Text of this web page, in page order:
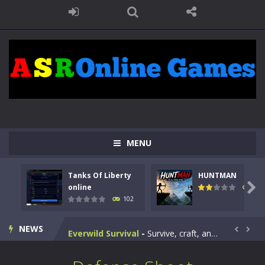
MENU
Tanks Of Liberty
online
102
HUNTMAN
119

NEWS
Kids Math Easy-Kids Math – Easy is a math quiz with numbers involved are 0-3 only. This is a rapid quiz designed for children &lt;...
Music Battle Game-Step into the world of music and rhythm with Music Battle Game, an exciting and addictive rhythm game where timing, focus,...
My School Life Adventure-My school life adventure is a fun, creative, and educational game designed for kids and players of all ages. This amazing...
Mini Camping Adventure-Welcome to Mini Camping Adventure Game, a fun and relaxing camping simulator game where you explore nature, enjoy outdoor...
Everwild Survival Survive, craft, and explore a vast untamed world in Everwild Survival, where every moment tests your instincts. Stranded...  